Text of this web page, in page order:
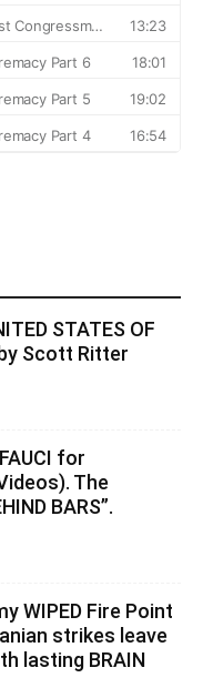
STATES OF
Scott Ritter
for
The
BARS”.
WIPED Fire Point
strikes leave
lasting BRAIN